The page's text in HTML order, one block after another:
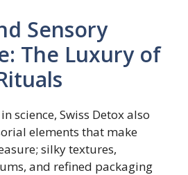
Sensory
The Luxury of
science, Swiss Detox also
elements that make
silky textures,
and refined packaging